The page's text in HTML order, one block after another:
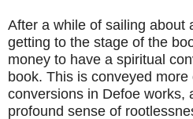
After a while of sailing about
getting to the stage of the
money to have a spiritual
book. This is conveyed
conversions in Defoe works,
profound sense of